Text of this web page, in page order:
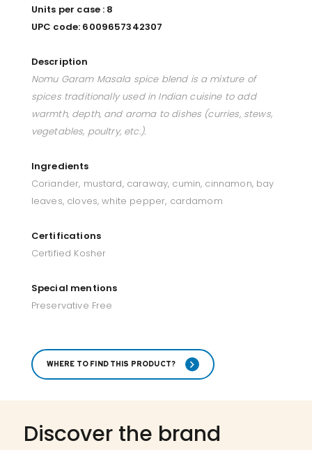
Units per case : 8
UPC code: 6009657342307
Description
Nomu Garam Masala spice blend is a mixture of
spices traditionally used in Indian cuisine to add
warmth, depth, and aroma to dishes (curries, stews,
vegetables, poultry, etc.).
Ingredients
Coriander, mustard, caraway, cumin, cinnamon, bay
leaves, cloves, white pepper, cardamom
Certifications
Certified Kosher
Special mentions
Preservative Free
WHERE TO FIND THIS PRODUCT?
Discover the brand